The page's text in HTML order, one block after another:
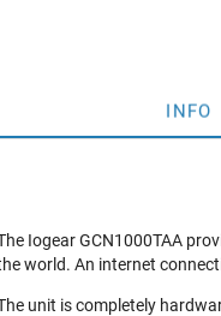
INFO
Iogear GCN1000TAA
world. An internet
unit is completely